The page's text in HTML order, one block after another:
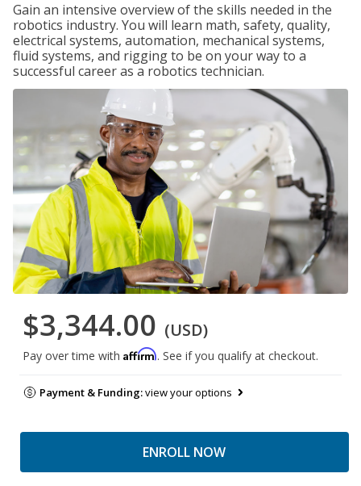
Gain an intensive overview of the skills needed in the
robotics industry. You will learn math, safety, quality,
electrical systems, automation, mechanical systems,
fluid systems, and rigging to be on your way to a
successful career as a robotics technician.
$3,344.00 (USD)
Pay over time with Affirm. See if you qualify at checkout.
Payment & Funding:view your options
ENROLL NOW